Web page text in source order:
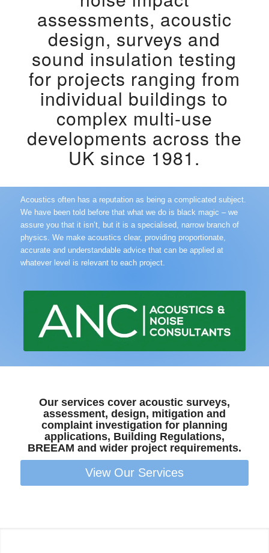
assessments, acoustic
design, surveys and
sound insulation testing
for projects ranging from
individual buildings to
complex multi-use
developments across the
UK since 1981.
Acoustics often has a reputation as being a complicated subject.
We have been told before that what we do is black magic – we
assure you that it isn’t, but it is a specialised, narrow branch of
physics. We make acoustics clear, providing proportionate,
accurate and understandable advice that can be applied at
whatever level is relevant to each project.
Our services cover acoustic surveys,
assessment, design, mitigation and
complaint investigation for planning
applications, Building Regulations,
BREEAM and wider project requirements.
View Our Services